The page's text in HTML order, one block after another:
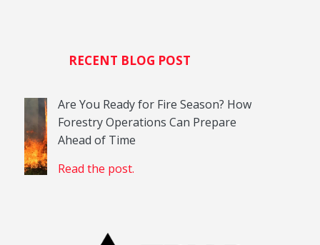
RECENT BLOG POST
Are You Ready for Fire Season? How
Forestry Operations Can Prepare
Ahead of Time
Read the post.